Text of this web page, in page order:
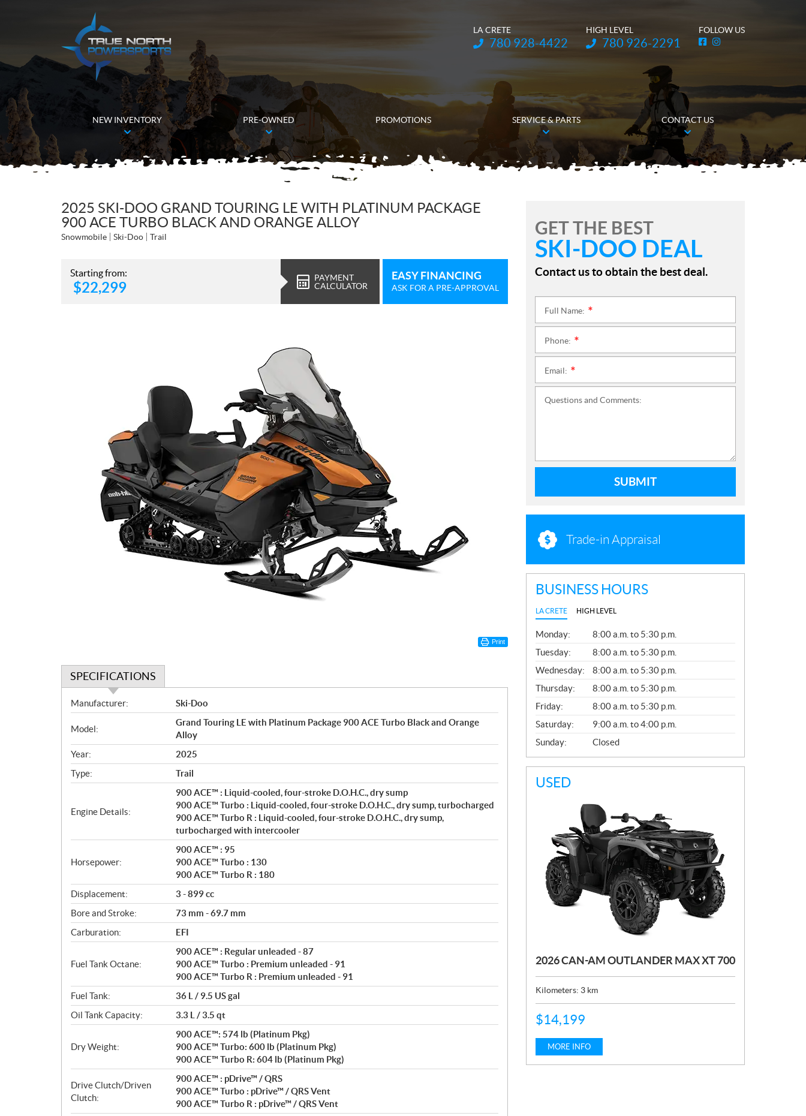
LA CRETE
Telephone:
780 928-4422
HIGH LEVEL
Telephone:
780 926-2291
FOLLOW US
F
o
k
I
g
a
NEW INVENTORY
PRE-OWNED PROMOTIONS SERVICE & PARTS CONTACT US
2025 SKI-DOO GRAND TOURING LE WITH PLATINUM PACKAGE
900 ACE TURBO BLACK AND ORANGE ALLOY
Snowmobile Ski-Doo Trail
Starting from:
$22,299
PAYMENT
CALCULATOR
EASY FINANCING
ASK FOR A PRE-APPROVAL
Print
SPECIFICATIONS
S
p
e
c
i
f
i
a
n
Manufacturer: Ski-Doo
Model:
Grand Touring LE with Platinum Package 900 ACE Turbo Black and Orange
Alloy
Year:
2025
Type:
Trail
Engine Details:
900 ACE™ : Liquid-cooled, four-stroke D.O.H.C., dry sump
900 ACE™ Turbo : Liquid-cooled, four-stroke D.O.H.C., dry sump, turbocharged
900 ACE™ Turbo R : Liquid-cooled, four-stroke D.O.H.C., dry sump,
turbocharged with intercooler
Horsepower:
900 ACE™ : 95
900 ACE™ Turbo : 130
900 ACE™ Turbo R : 180
Displacement:
3 - 899 cc
Bore and Stroke:
73 mm - 69.7 mm
Carburation:
EFI
Fuel Tank Octane:
900 ACE™ : Regular unleaded - 87
900 ACE™ Turbo : Premium unleaded - 91
900 ACE™ Turbo R : Premium unleaded - 91
Fuel Tank:
36 L / 9.5 US gal
Oil Tank Capacity:
3.3 L / 3.5 qt
Dry Weight:
900 ACE™: 574 lb (Platinum Pkg)
900 ACE™ Turbo: 600 lb (Platinum Pkg)
900 ACE™ Turbo R: 604 lb (Platinum Pkg)
Drive Clutch/Driven
Clutch:
900 ACE™ : pDrive™ / QRS
900 ACE™ Turbo : pDrive™ / QRS Vent
900 ACE™ Turbo R : pDrive™ / QRS Vent
GET THE BEST
SKI-DOO DEAL
Contact us to obtain the best deal.
Full Name:
Phone:
Email:
Questions and Comments:
SUBMIT
Trade-in Appraisal
BUSINESS HOURS
LA CRETE HIGH LEVEL
G
E
N
E
R
A
L
Monday:
8:00 a.m. to 5:30 p.m.
Tuesday:
8:00 a.m. to 5:30 p.m.
Wednesday:
8:00 a.m. to 5:30 p.m.
Thursday:
8:00 a.m. to 5:30 p.m.
Friday:
8:00 a.m. to 5:30 p.m.
Saturday:
9:00 a.m. to 4:00 p.m.
Sunday:
Closed
USED
2026 CAN-AM OUTLANDER MAX XT 700
Kilometers: 3 km
P
R
I
E
:
$14,199
MORE INFO